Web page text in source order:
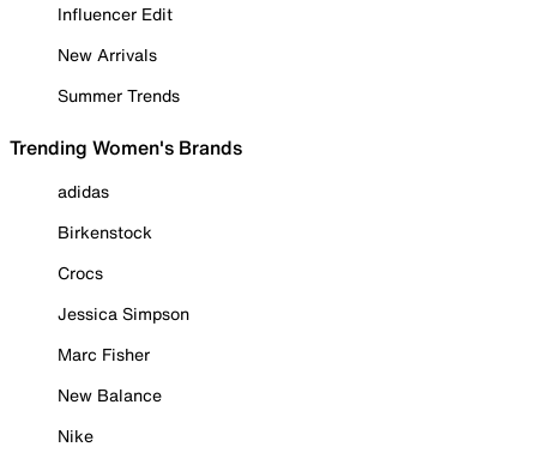
Influencer Edit
New Arrivals
Summer Trends
Trending Women's Brands
adidas
Birkenstock
Crocs
Jessica Simpson
Marc Fisher
New Balance
Nike